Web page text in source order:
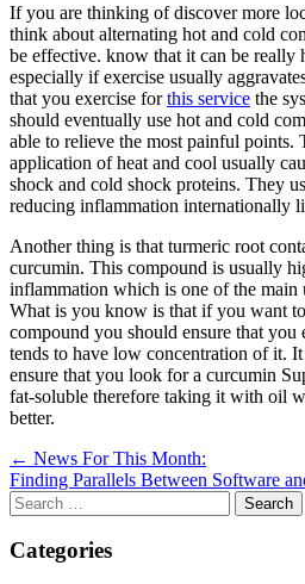
If you are thinking of discover more
think about alternating hot and cold
be effective. know that it can be really
especially if exercise usually
that you exercise forthis service the
should eventually use hot and cold
able to relieve the most painful points.
application of heat and cool usually
shock and cold shock proteins. They
reducing inflammation internationally
Another thing is that turmeric root
curcumin. This compound is usually
inflammation which is one of the main
What is you know is that if you want
compound you should ensure that
tends to have low concentration of it.
ensure that you look for a curcumin
fat-soluble therefore taking it with oil
better.
Post
navigation
← News For This Month:
Finding Parallels Between Software
Search
for:
Categories